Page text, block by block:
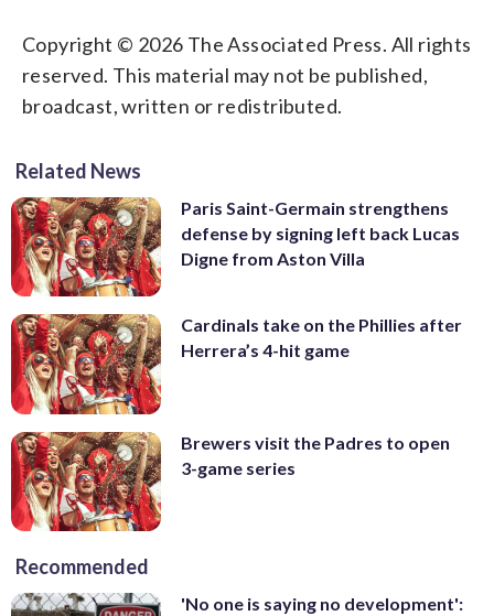
Copyright © 2026 The Associated Press. All rights
reserved. This material may not be published,
broadcast, written or redistributed.
Related News
Paris Saint-Germain strengthens
defense by signing left back Lucas
Digne from Aston Villa
Cardinals take on the Phillies after
Herrera’s 4-hit game
Brewers visit the Padres to open
3-game series
Recommended
'No one is saying no development':